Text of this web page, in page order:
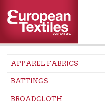
APPAREL FABRICS
BATTINGS
BROADCLOTH